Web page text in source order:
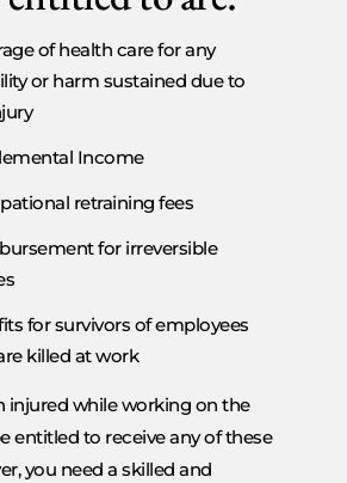
of health care for any
or harm sustained due to
Income
retraining fees
for irreversible
for survivors of employees
killed at work
injured while working on the
entitled to receive any of these
you need a skilled and